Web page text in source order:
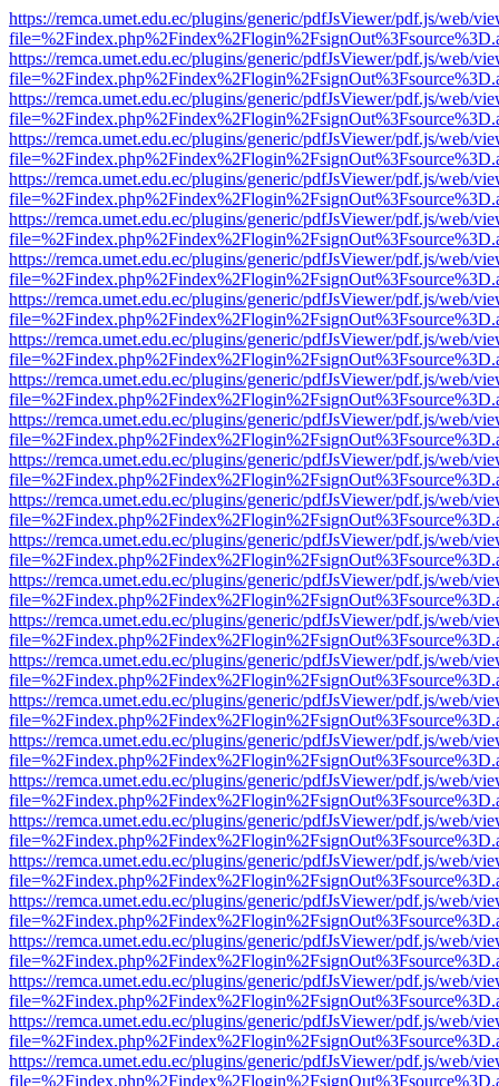
https://remca.umet.edu.ec/plugins/generic/pdfJsViewer/pdf.js/web/
https://remca.umet.edu.ec/plugins/generic/pdfJsViewer/pdf.js/web/
https://remca.umet.edu.ec/plugins/generic/pdfJsViewer/pdf.js/web/
https://remca.umet.edu.ec/plugins/generic/pdfJsViewer/pdf.js/web/
https://remca.umet.edu.ec/plugins/generic/pdfJsViewer/pdf.js/web/
https://remca.umet.edu.ec/plugins/generic/pdfJsViewer/pdf.js/web/
https://remca.umet.edu.ec/plugins/generic/pdfJsViewer/pdf.js/web/
https://remca.umet.edu.ec/plugins/generic/pdfJsViewer/pdf.js/web/
https://remca.umet.edu.ec/plugins/generic/pdfJsViewer/pdf.js/web/
https://remca.umet.edu.ec/plugins/generic/pdfJsViewer/pdf.js/web/
https://remca.umet.edu.ec/plugins/generic/pdfJsViewer/pdf.js/web/
https://remca.umet.edu.ec/plugins/generic/pdfJsViewer/pdf.js/web/
https://remca.umet.edu.ec/plugins/generic/pdfJsViewer/pdf.js/web/
https://remca.umet.edu.ec/plugins/generic/pdfJsViewer/pdf.js/web/
https://remca.umet.edu.ec/plugins/generic/pdfJsViewer/pdf.js/web/
https://remca.umet.edu.ec/plugins/generic/pdfJsViewer/pdf.js/web/
https://remca.umet.edu.ec/plugins/generic/pdfJsViewer/pdf.js/web/
https://remca.umet.edu.ec/plugins/generic/pdfJsViewer/pdf.js/web/
https://remca.umet.edu.ec/plugins/generic/pdfJsViewer/pdf.js/web/
https://remca.umet.edu.ec/plugins/generic/pdfJsViewer/pdf.js/web/
https://remca.umet.edu.ec/plugins/generic/pdfJsViewer/pdf.js/web/
https://remca.umet.edu.ec/plugins/generic/pdfJsViewer/pdf.js/web/
https://remca.umet.edu.ec/plugins/generic/pdfJsViewer/pdf.js/web/
https://remca.umet.edu.ec/plugins/generic/pdfJsViewer/pdf.js/web/
https://remca.umet.edu.ec/plugins/generic/pdfJsViewer/pdf.js/web/
https://remca.umet.edu.ec/plugins/generic/pdfJsViewer/pdf.js/web/
https://remca.umet.edu.ec/plugins/generic/pdfJsViewer/pdf.js/web/